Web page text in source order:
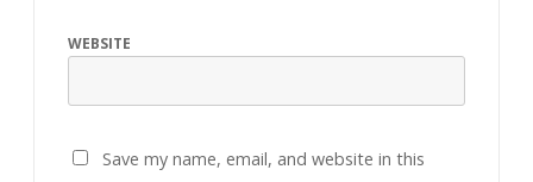
WEBSITE
Save my name, email, and website in this